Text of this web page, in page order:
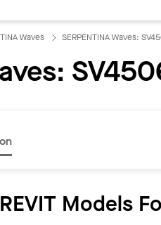
Waves SERPENTINA Waves:
Models